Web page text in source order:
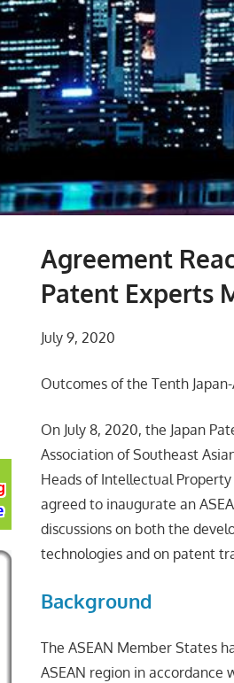
Agreement
Patent Experts
July 9, 2020
Outcomes of the Tenth
On July 8, 2020, the Japan
Association of Southeast
Heads of Intellectual
agreed to inaugurate an
discussions on both the
technologies and on patent
Background
The ASEAN Member States
ASEAN region in accordance